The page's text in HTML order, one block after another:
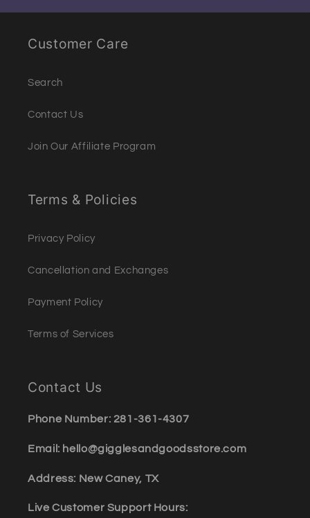
Customer Care
Search
Contact Us
Join Our Affiliate Program
Terms & Policies
Privacy Policy
Cancellation and Exchanges
Payment Policy
Terms of Services
Contact Us
Phone Number: 281-361-4307
Email: hello@gigglesandgoodsstore.com
Address: New Caney, TX
Live Customer Support Hours: